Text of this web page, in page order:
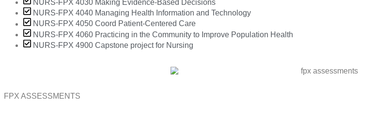
NURS-FPX 4030 Making Evidence-Based Decisions
NURS-FPX 4040 Managing Health Information and Technology
NURS-FPX 4050 Coord Patient-Centered Care
NURS-FPX 4060 Practicing in the Community to Improve Population Health
NURS-FPX 4900 Capstone project for Nursing
FPX ASSESSMENTS